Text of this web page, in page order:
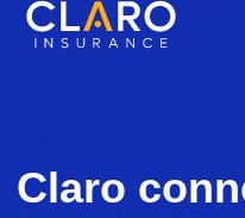
Skip
Claro